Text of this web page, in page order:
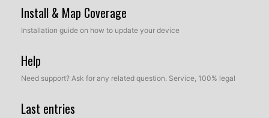
Install & Map Coverage
Installation guide on how to update your device
Help
Need support? Ask for any related question. Service, 100% legal
Last entries